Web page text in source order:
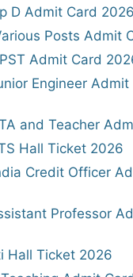
D Admit Card
Posts Admit
Admit Card
Engineer
and Teacher
Hall Ticket 2026
Credit Officer
Professor
Hall Ticket 2026